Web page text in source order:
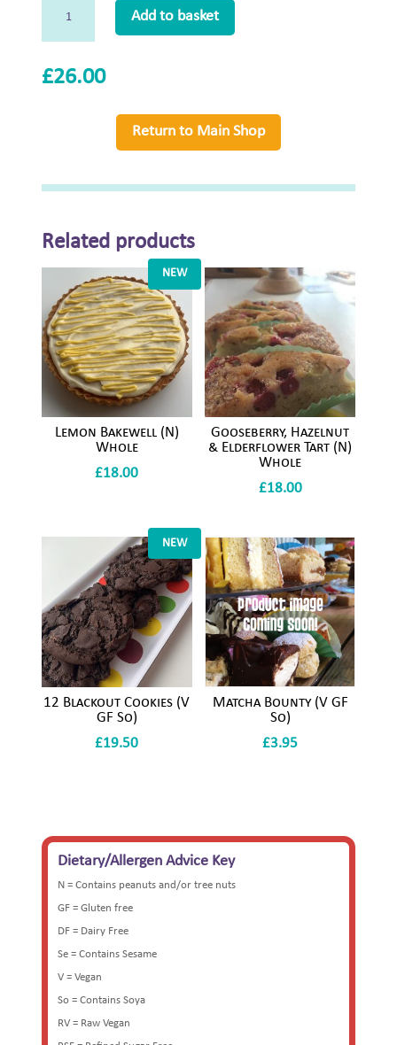
Cake
Whole
Add to basket
£26.00
Return to Main Shop
Related products
NEW
Lemon Bakewell (N)
Whole
£18.00
Gooseberry, Hazelnut
& Elderflower Tart (N)
Whole
£18.00
NEW
12 Blackout Cookies (V
GF So)
£19.50
Matcha Bounty (V GF
So)
£3.95
Dietary/Allergen Advice Key
N = Contains peanuts and/or tree nuts
GF = Gluten free
DF = Dairy Free
Se = Contains Sesame
V = Vegan
So = Contains Soya
RV = Raw Vegan